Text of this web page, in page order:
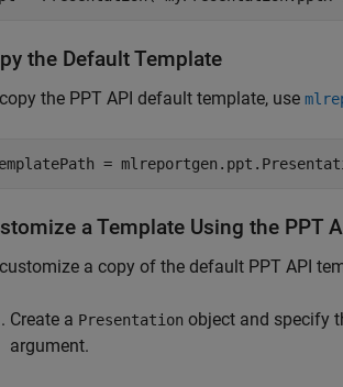
the Default Template
the PPT API default template, use
=
a Template Using the PPT
a copy of the default PPT API
Create a Presentation object and specify
argument.